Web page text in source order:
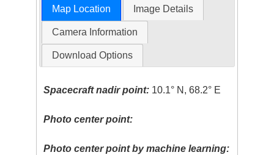
Map Location Image Details
Camera Information
Download Options
Spacecraft nadir point: 10.1° N, 68.2° E
Photo center point:
Photo center point by machine learning: